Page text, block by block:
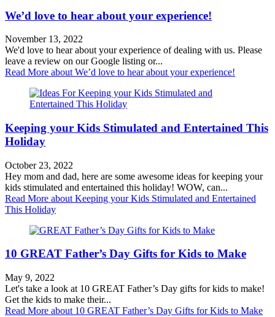
We’d love to hear about your experience!
November 13, 2022
We'd love to hear about your experience of dealing with us. Please
leave a review on our Google listing or...
Read More about We’d love to hear about your experience!
Keeping your Kids Stimulated and Entertained This
Holiday
October 23, 2022
Hey mom and dad, here are some awesome ideas for keeping your
kids stimulated and entertained this holiday! WOW, can...
Read More about Keeping your Kids Stimulated and Entertained
This Holiday
10 GREAT Father’s Day Gifts for Kids to Make
May 9, 2022
Let's take a look at 10 GREAT Father’s Day gifts for kids to make!
Get the kids to make their...
Read More about 10 GREAT Father’s Day Gifts for Kids to Make